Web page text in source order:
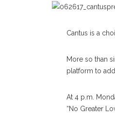
Cantus is a
More so than
platform to
At 4 p.m.
“No Greater